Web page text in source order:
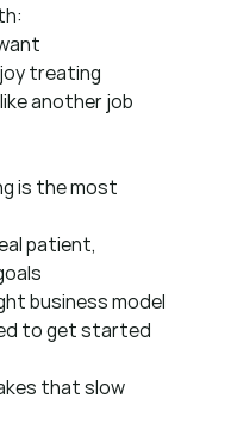
treating
another job
is the most
patient,
business model
to get started
that slow